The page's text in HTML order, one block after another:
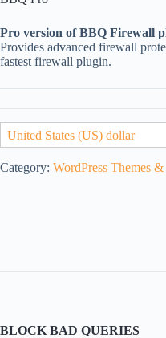
Pro version of BBQ Firewall
Provides advanced firewall
fastest firewall plugin.
United States (US) dollar
Category: WordPress Themes
BLOCK BAD QUERIES